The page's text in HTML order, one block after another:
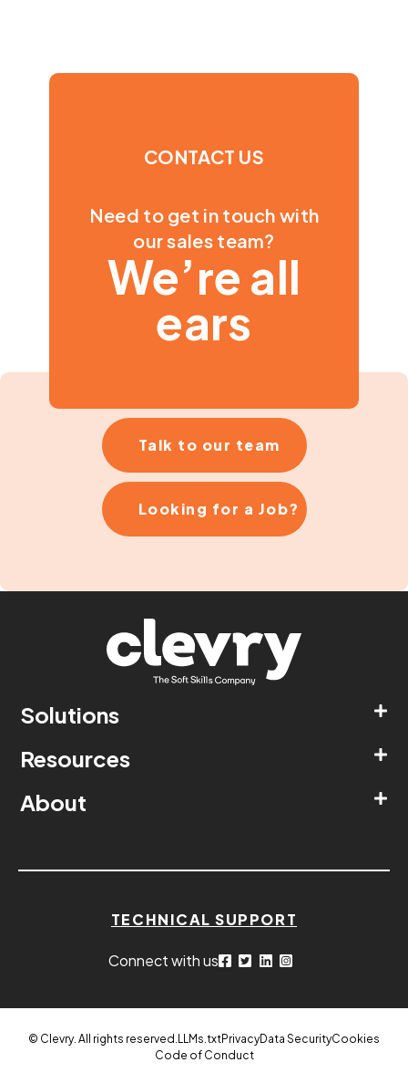
CONTACT US
Need to get in touch with
our sales team?
We’re all
ears
Talk to our team
Looking for a Job?
Solutions
Resources
About
TECHNICAL SUPPORT
Connect with us
© Clevry. All rights reserved. LLMs.txtPrivacyData SecurityCookies
Code of Conduct